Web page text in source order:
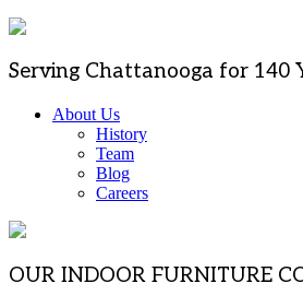
Serving Chattanooga for 140
About Us
History
Team
Blog
Careers
OUR INDOOR FURNITURE